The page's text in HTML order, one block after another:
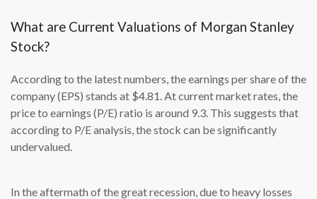
What are Current Valuations of Morgan Stanley
Stock?
According to the latest numbers, the earnings per share of the
company (EPS) stands at $4.81. At current market rates, the
price to earnings (P/E) ratio is around 9.3. This suggests that
according to P/E analysis, the stock can be significantly
undervalued.
In the aftermath of the great recession, due to heavy losses